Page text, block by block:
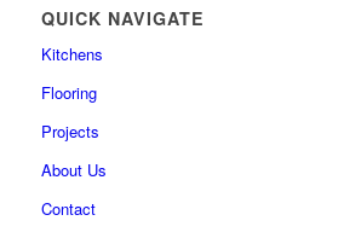
QUICK NAVIGATE
Kitchens
Flooring
Projects
About Us
Contact